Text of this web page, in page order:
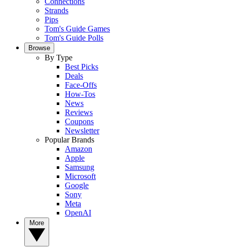
Strands
Pips
Tom's Guide Games
Tom's Guide Polls
Browse
By Type
Best Picks
Deals
Face-Offs
How-Tos
News
Reviews
Coupons
Newsletter
Popular Brands
Amazon
Apple
Samsung
Microsoft
Google
Sony
Meta
OpenAI